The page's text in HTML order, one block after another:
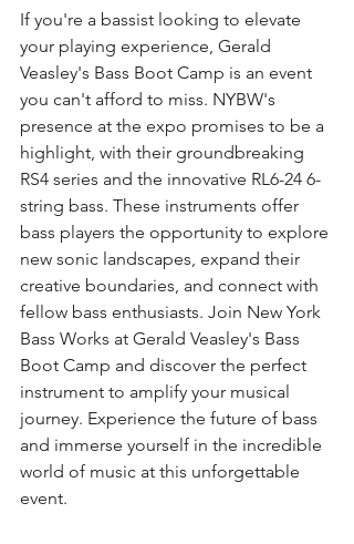
If you're a bassist looking to elevate
your playing experience, Gerald
Veasley's Bass Boot Camp is an event
you can't afford to miss. NYBW's
presence at the expo promises to be a
highlight, with their groundbreaking
RS4 series and the innovative RL6-24 6-
string bass. These instruments offer
bass players the opportunity to explore
new sonic landscapes, expand their
creative boundaries, and connect with
fellow bass enthusiasts. Join New York
Bass Works at Gerald Veasley's Bass
Boot Camp and discover the perfect
instrument to amplify your musical
journey. Experience the future of bass
and immerse yourself in the incredible
world of music at this unforgettable
event.